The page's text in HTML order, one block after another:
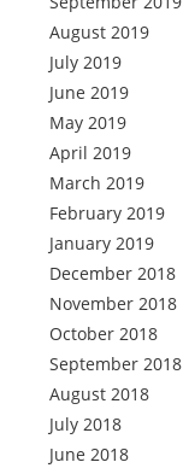
August 2019
July 2019
June 2019
May 2019
April 2019
March 2019
February 2019
January 2019
December 2018
November 2018
October 2018
September 2018
August 2018
July 2018
June 2018